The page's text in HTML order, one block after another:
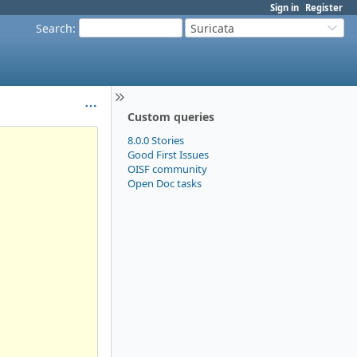
Sign in Register
Search: Suricata
Custom queries
8.0.0 Stories
Good First Issues
OISF community
Open Doc tasks